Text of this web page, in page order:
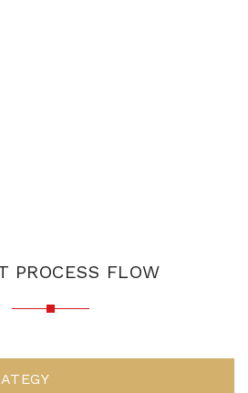
PROCESS FLOW